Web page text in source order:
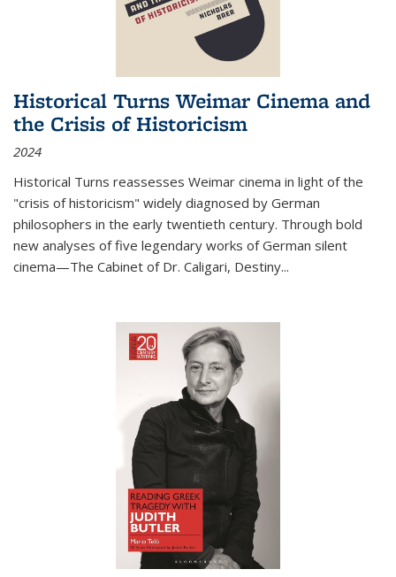
Historical Turns Weimar Cinema and
the Crisis of Historicism
2024
Historical Turns reassesses Weimar cinema in light of the
"crisis of historicism" widely diagnosed by German
philosophers in the early twentieth century. Through bold
new analyses of five legendary works of German silent
cinema—The Cabinet of Dr. Caligari, Destiny...